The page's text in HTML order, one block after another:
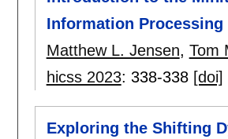
Information
Matthew L. Jensen, Tom
hicss 2023: 338-338 [doi]
Exploring the Shifting